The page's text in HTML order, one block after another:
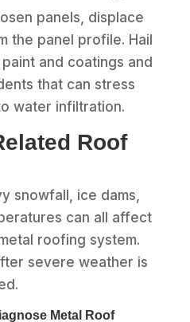
panels, displace
the panel profile. Hail
and coatings and
that can stress
water infiltration.
Roof
snowfall, ice dams,
can all affect
roofing system.
severe weather is
Metal Roof